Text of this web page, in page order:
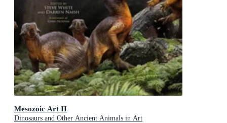
Mesozoic Art II
Dinosaurs and Other Ancient Animals in Art